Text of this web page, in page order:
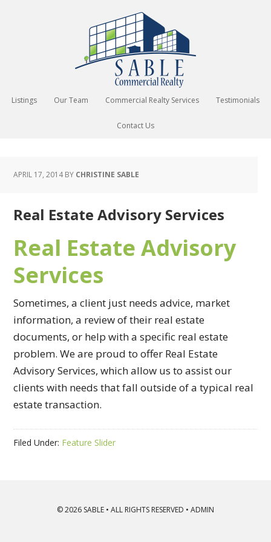
Listings Our Team Commercial Realty Services Testimonials
Contact Us
APRIL 17, 2014BY CHRISTINE SABLE
Real Estate Advisory Services
Real Estate Advisory
Services
Sometimes, a client just needs advice, market
information, a review of their real estate
documents, or help with a specific real estate
problem. We are proud to offer Real Estate
Advisory Services, which allow us to assist our
clients with needs that fall outside of a typical real
estate transaction.
Filed Under: Feature Slider
© 2026 SABLE • ALL RIGHTS RESERVED • ADMIN